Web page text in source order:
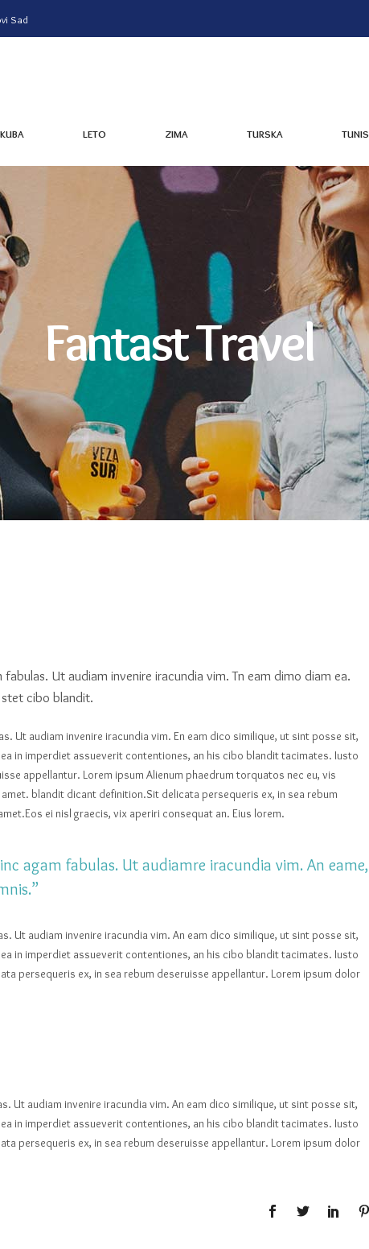
Sad
KUBA LETO ZIMA TURSKA TUNIS
KUBA
Fantast Travel
Ut audiam invenire iracundia vim. Tn eam dimo diam ea.
cibo blandit.
Ut audiam invenire iracundia vim. En eam dico similique, ut sint posse sit,
in imperdiet assueverit contentiones, an his cibo blandit tacimates. Iusto
appellantur. Lorem ipsum Alienum phaedrum torquatos nec eu, vis
blandit dicant definition.Sit delicata persequeris ex, in sea rebum
ei nisl graecis, vix aperiri consequat an. Eius lorem.
agam fabulas. Ut audiamre iracundia vim. An eame,
Ut audiam invenire iracundia vim. An eam dico similique, ut sint posse sit,
in imperdiet assueverit contentiones, an his cibo blandit tacimates. Iusto
persequeris ex, in sea rebum deseruisse appellantur. Lorem ipsum dolor
Ut audiam invenire iracundia vim. An eam dico similique, ut sint posse sit,
in imperdiet assueverit contentiones, an his cibo blandit tacimates. Iusto
persequeris ex, in sea rebum deseruisse appellantur. Lorem ipsum dolor